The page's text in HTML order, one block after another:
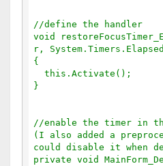
//define the handler
void
r,
{
this.Activate();
}
//enable the timer in
(I also added a
could disable it when
private void